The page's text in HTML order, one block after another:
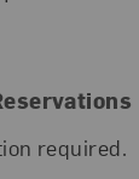
required.